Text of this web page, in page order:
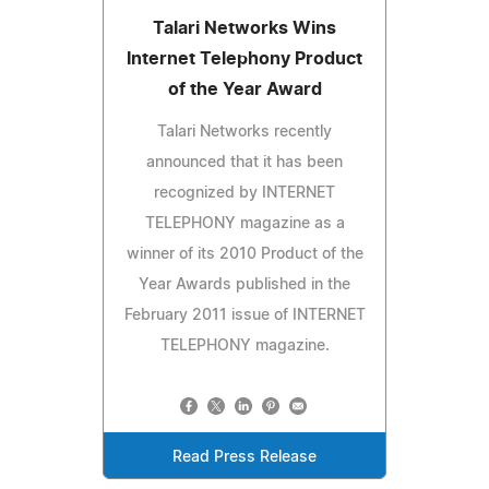
Talari Networks Wins
Internet Telephony Product
of the Year Award
Talari Networks recently
announced that it has been
recognized by INTERNET
TELEPHONY magazine as a
winner of its 2010 Product of the
Year Awards published in the
February 2011 issue of INTERNET
TELEPHONY magazine.
Read Press Release